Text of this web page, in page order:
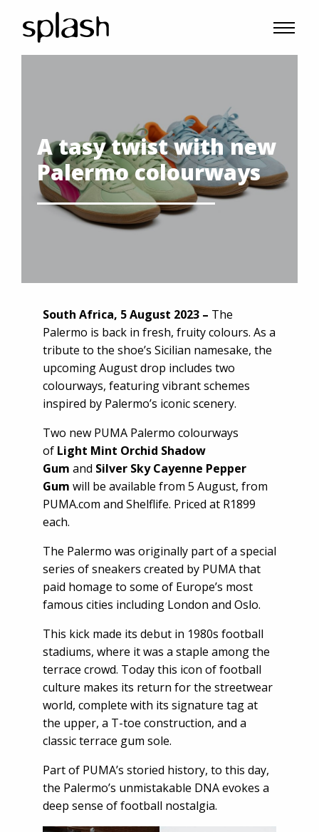
A tasy twist with new
Palermo colourways
South Africa, 5 August 2023 – The
Palermo is back in fresh, fruity colours. As a
tribute to the shoe’s Sicilian namesake, the
upcoming August drop includes two
colourways, featuring vibrant schemes
inspired by Palermo’s iconic scenery.
Two new PUMA Palermo colourways
of Light Mint Orchid Shadow
Gum and Silver Sky Cayenne Pepper
Gum will be available from 5 August, from
PUMA.com and Shelflife. Priced at R1899
each.
The Palermo was originally part of a special
series of sneakers created by PUMA that
paid homage to some of Europe’s most
famous cities including London and Oslo.
This kick made its debut in 1980s football
stadiums, where it was a staple among the
terrace crowd. Today this icon of football
culture makes its return for the streetwear
world, complete with its signature tag at
the upper, a T-toe construction, and a
classic terrace gum sole.
Part of PUMA’s storied history, to this day,
the Palermo’s unmistakable DNA evokes a
deep sense of football nostalgia.